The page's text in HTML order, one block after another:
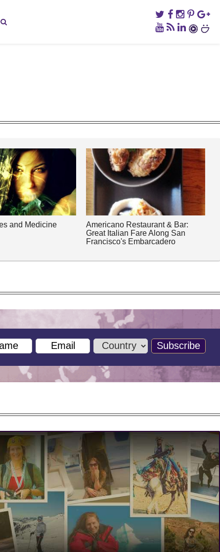
and Medicine
Americano Restaurant & Bar:
Great Italian Fare Along San
Francisco's Embarcadero